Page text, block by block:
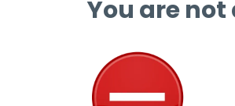
You are